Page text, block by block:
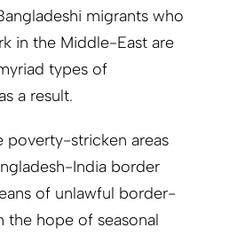
migrants who
in the Middle-East are
types of
a result.
poverty-stricken areas
India border
of unlawful border-
the hope of seasonal